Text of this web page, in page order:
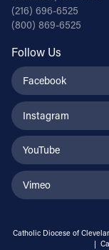
(216) 696-6525
(800) 869-6525
Follow Us
Facebook
Instagram
YouTube
Vimeo
Catholic Diocese of
|